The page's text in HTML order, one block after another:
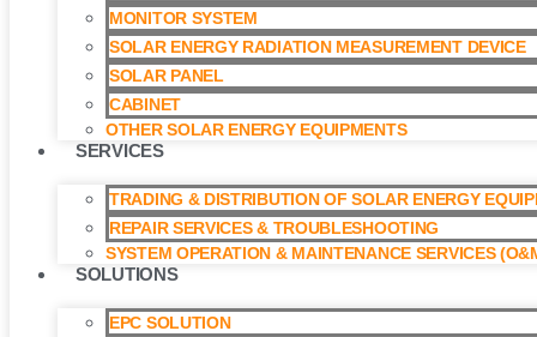
MONITOR SYSTEM
SOLAR ENERGY RADIATION MEASUREMENT DEVICE
SOLAR PANEL
CABINET
OTHER SOLAR ENERGY EQUIPMENTS
SERVICES
TRADING & DISTRIBUTION OF SOLAR ENERGY
REPAIR SERVICES & TROUBLESHOOTING
SYSTEM OPERATION & MAINTENANCE SERVICES
SOLUTIONS
EPC SOLUTION